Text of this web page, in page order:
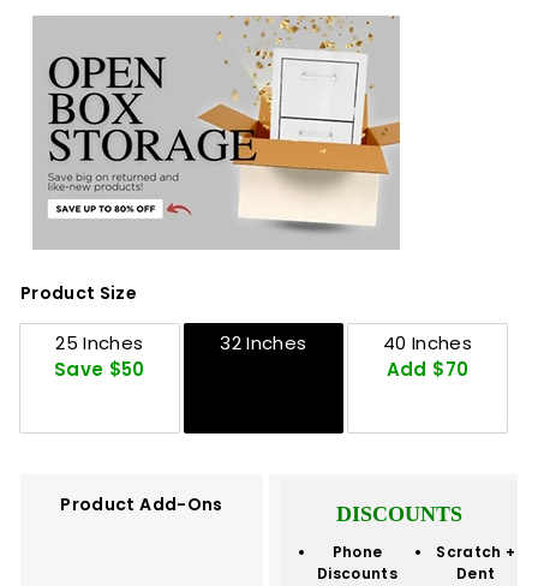
Product Size
25 Inches
Save $50
32 Inches
40 Inches
Add $70
Product Add-Ons DISCOUNTS
Phone
Discounts
Scratch +
Dent